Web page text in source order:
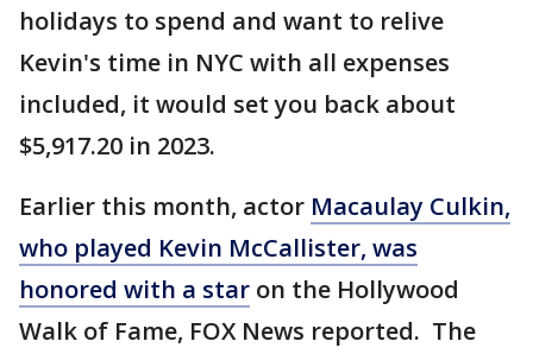
holidays to spend and want to relive
Kevin's time in NYC with all expenses
included, it would set you back about
$5,917.20 in 2023.
Earlier this month, actor Macaulay Culkin,
who played Kevin McCallister, was
honored with a star on the Hollywood
Walk of Fame, FOX News reported. The